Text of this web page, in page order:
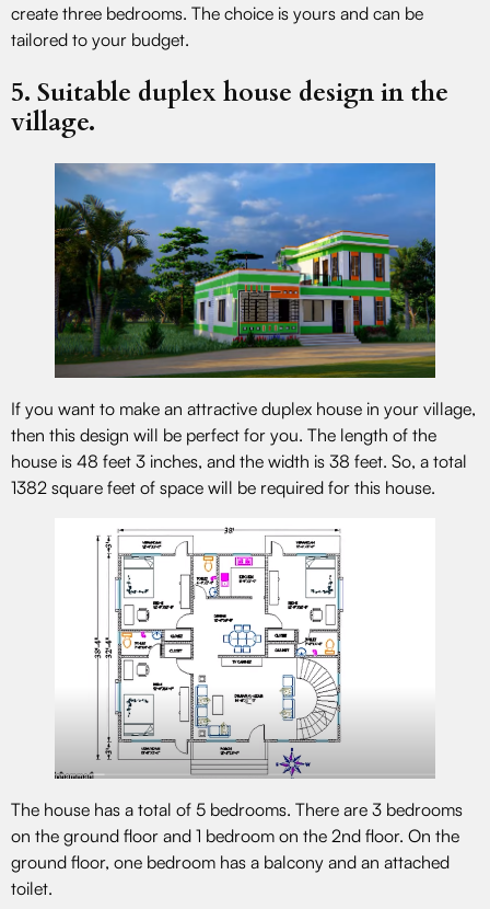
create three bedrooms. The choice is yours and can be
tailored to your budget.
5. Suitable duplex house design in the
village.
If you want to make an attractive duplex house in your village,
then this design will be perfect for you. The length of the
house is 48 feet 3 inches, and the width is 38 feet. So, a total
1382 square feet of space will be required for this house.
The house has a total of 5 bedrooms. There are 3 bedrooms
on the ground floor and 1 bedroom on the 2nd floor. On the
ground floor, one bedroom has a balcony and an attached
toilet.